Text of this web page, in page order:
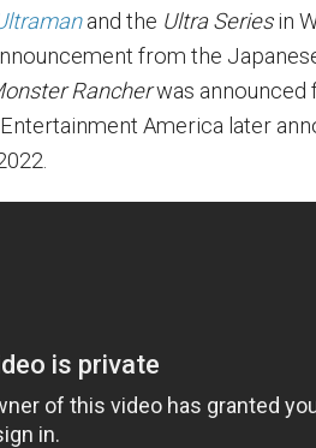
and the Ultra Seriesin
from the
Rancherwas announced
America later